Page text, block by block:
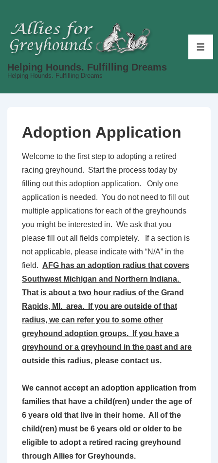
Main
Helping Hounds. Fulfilling Dreams
Helping Hounds. Fulfilling Dreams
Adoption Application
Welcome to the first step to adopting a retired
racing greyhound. Start the process today by
filling out this adoption application. Only one
application is needed. You do not need to fill out
multiple applications for each of the greyhounds
you might be interested in. We ask that you
please fill out all fields completely. If a section is
not applicable, please indicate with “N/A” in the
field. AFG has an adoption radius that covers
Southwest Michigan and Northern Indiana.
That is about a two hour radius of the Grand
Rapids, MI. area. If you are outside of that
radius, we can refer you to some other
greyhound adoption groups. If you have a
greyhound or a greyhound in the past and are
outside this radius, please contact us.
We cannot accept an adoption application from
families that have a child(ren) under the age of
6 years old that live in their home. All of the
child(ren) must be 6 years old or older to be
eligible to adopt a retired racing greyhound
through Allies for Greyhounds.